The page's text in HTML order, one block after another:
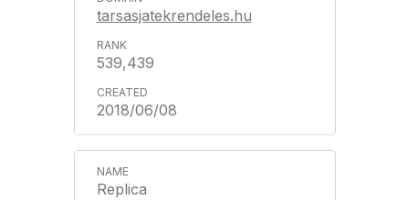
tarsasjatekrendeles.hu
539,439
2018/06/08
Replica